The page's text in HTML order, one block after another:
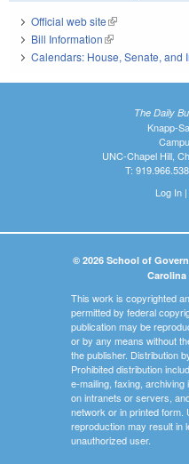
Official web site(link is external)
Bill Information(link is external)
Calendars: House, Senate, and
The Daily
Knapp-
UNC-Chapel Hill,
T:
Log In|
© 2026 School of
Carolina
This work is copyrighted
permitted by federal
publication may be
or by any means without
the publisher. Distribution
Prohibited distribution
e-mailing, faxing, archiving
on intranets or servers,
network or in printed form.
reproduction may result in
unauthorized user.